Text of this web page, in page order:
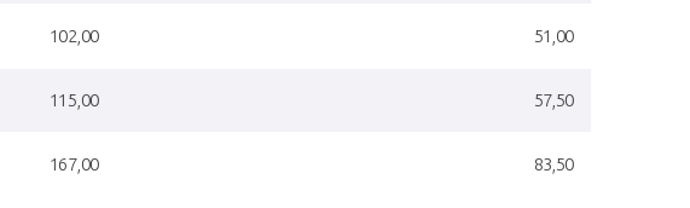
102,00 51,00
115,00 57,50
167,00 83,50